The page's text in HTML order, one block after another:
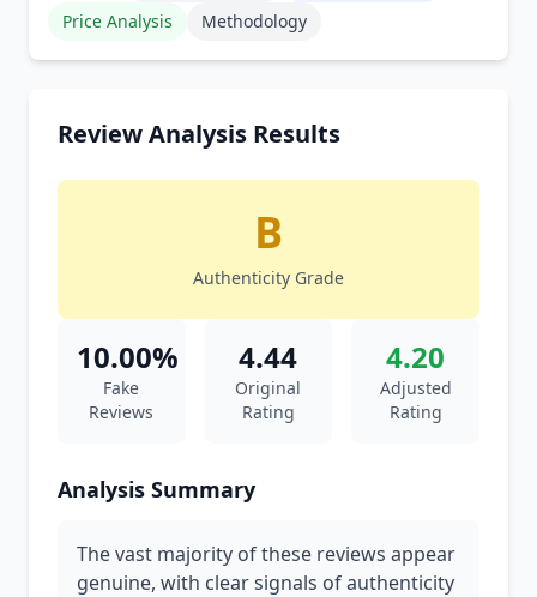
Price Analysis
Methodology
Review Analysis Results
B
Authenticity Grade
10.00%
Fake
Reviews
4.44
Original
Rating
4.20
Adjusted
Rating
Analysis Summary
The vast majority of these reviews appear
genuine, with clear signals of authenticity